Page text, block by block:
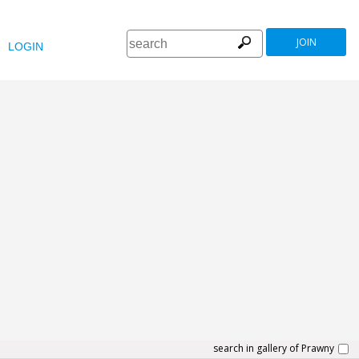
LOGIN JOIN
search in gallery of Prawny